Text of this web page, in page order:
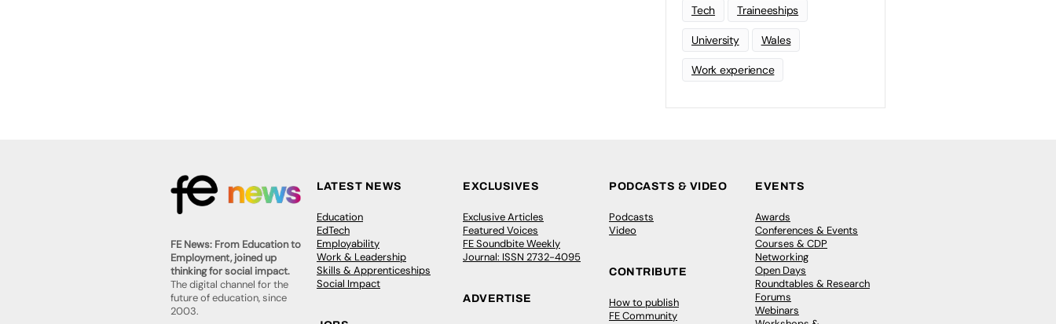
Tech Traineeships
University Wales
Work experience
FE News: From Education to
Employment, joined up
thinking for social impact.
The digital channel for the
future of education, since
2003.
LATEST NEWS
Education
EdTech
Employability
Work & Leadership
Skills & Apprenticeships
Social Impact
EXCLUSIVES
Exclusive Articles
Featured Voices
FE Soundbite Weekly
Journal: ISSN 2732-4095
ADVERTISE
PODCASTS & VIDEO
Podcasts
Video
CONTRIBUTE
How to publish
FE Community
EVENTS
Awards
Conferences & Events
Courses & CDP
Networking
Open Days
Roundtables & Research
Forums
Webinars